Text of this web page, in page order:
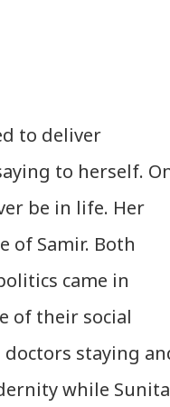
to deliver
to herself.
be in life. Her
of Samir. Both
came in
of their social
doctors staying
while Sunita